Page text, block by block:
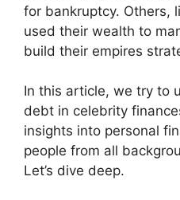
for bankruptcy. Others,
used their wealth to
build their empires
In this article, we try to
debt in celebrity
insights into personal
people from all
Let’s dive deep.